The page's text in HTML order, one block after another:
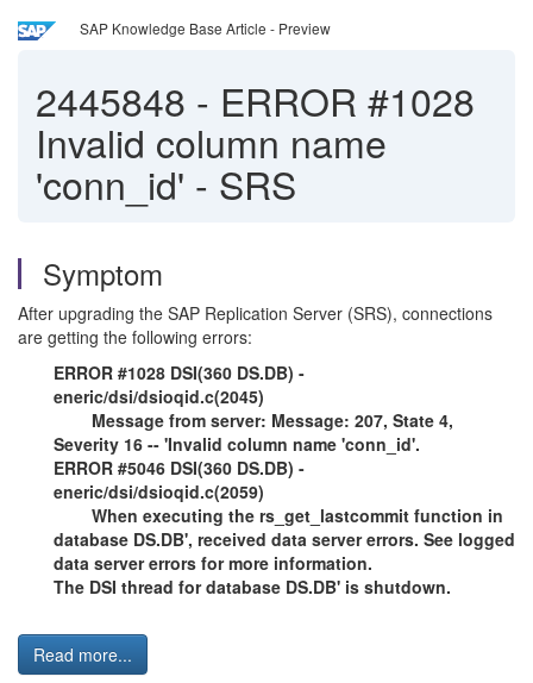
SAP Knowledge Base Article - Preview
2445848 - ERROR #1028
Invalid column name
'conn_id' - SRS
Symptom
After upgrading the SAP Replication Server (SRS), connections
are getting the following errors:
ERROR #1028 DSI(360 DS.DB) -
eneric/dsi/dsioqid.c(2045)
Message from server: Message: 207, State 4,
Severity 16 -- 'Invalid column name 'conn_id'.
ERROR #5046 DSI(360 DS.DB) -
eneric/dsi/dsioqid.c(2059)
When executing the rs_get_lastcommit function in
database DS.DB', received data server errors. See logged
data server errors for more information.
The DSI thread for database DS.DB' is shutdown.
Read more...